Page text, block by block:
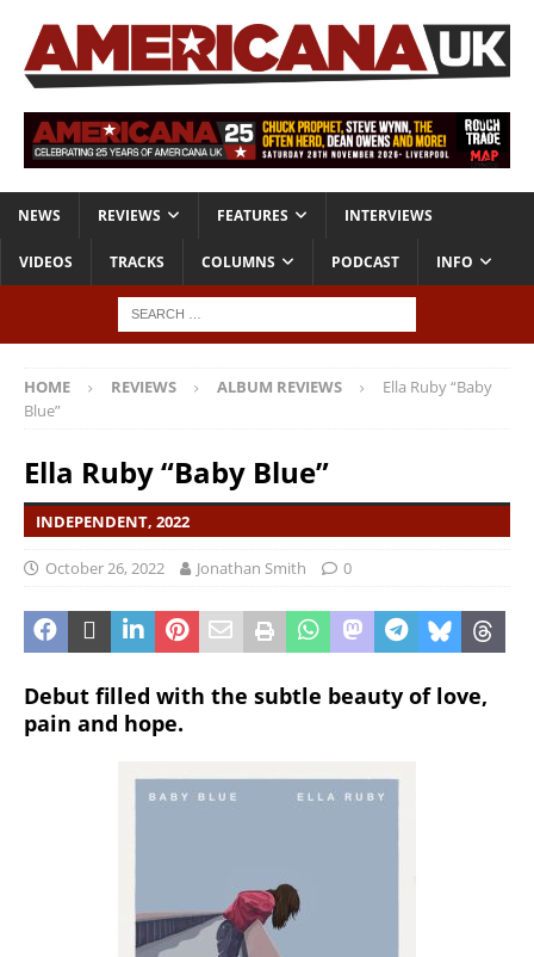
NEWS REVIEWS FEATURES INTERVIEWS
VIDEOS TRACKS COLUMNS PODCAST INFO
HOME REVIEWS ALBUM REVIEWS
Ella Ruby “Baby
Blue”
Ella Ruby “Baby Blue”
INDEPENDENT, 2022
October 26, 2022 Jonathan Smith 0
Debut filled with the subtle beauty of love,
pain and hope.